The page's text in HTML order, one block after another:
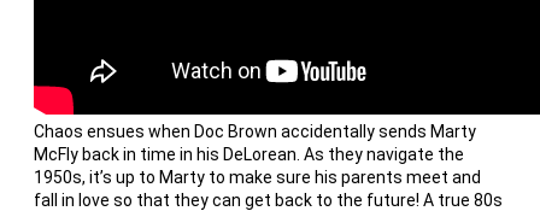
Chaos ensues when Doc Brown accidentally sends Marty
McFly back in time in his DeLorean. As they navigate the
1950s, it’s up to Marty to make sure his parents meet and
fall in love so that they can get back to the future! A true 80s